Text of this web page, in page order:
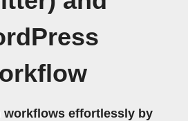
workflows effortlessly by